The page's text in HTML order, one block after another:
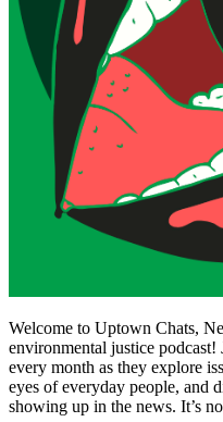
Welcome to Uptown Chats,
environmental justice
every month as they explore
eyes of everyday people, and
showing up in the news. It’s